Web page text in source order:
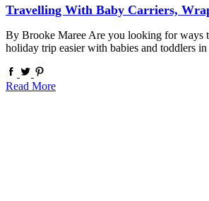
Travelling With Baby Carriers,
By Brooke Maree Are you looking for ways
holiday trip easier with babies and toddlers
Read More